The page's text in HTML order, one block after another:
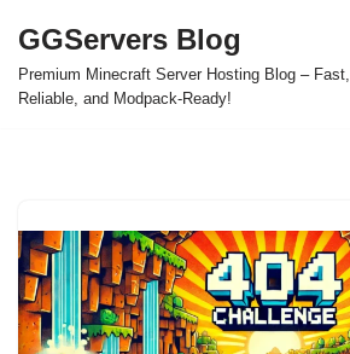
Skip
to
GGServers Blog
Premium Minecraft Server Hosting Blog – Fast,
Reliable, and Modpack-Ready!